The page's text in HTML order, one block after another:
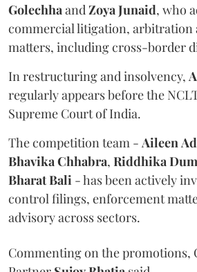
Golechha and Zoya Junaid, who
commercial litigation, arbitration
matters, including cross-border
In restructuring and insolvency,
regularly appears before the
Supreme Court of India.
The competition team - Aileen
Bhavika Chhabra, Riddhika
BharatBali - has been actively
control filings, enforcement
advisory across sectors.
Commenting on the promotions,